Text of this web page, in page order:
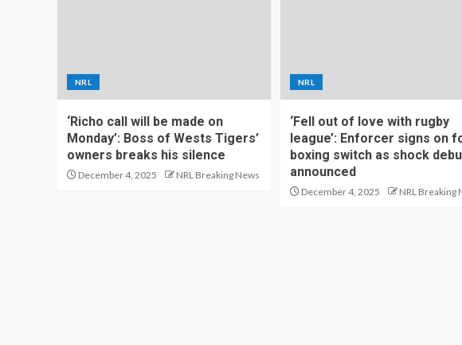
NRL
‘Richo call will be made on
Monday’: Boss of Wests Tigers’
owners breaks his silence
December 4, 2025 NRL Breaking News
NRL
‘Fell out of love with rugby
league’: Enforcer signs on
boxing switch as shock
announced
December 4, 2025 NRL Breaking